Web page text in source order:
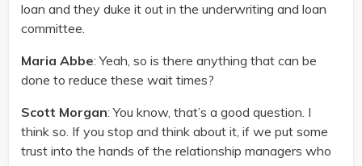
loan and they duke it out in the underwriting and loan
committee.
Maria Abbe: Yeah, so is there anything that can be
done to reduce these wait times?
Scott Morgan: You know, that’s a good question. I
think so. If you stop and think about it, if we put some
trust into the hands of the relationship managers who